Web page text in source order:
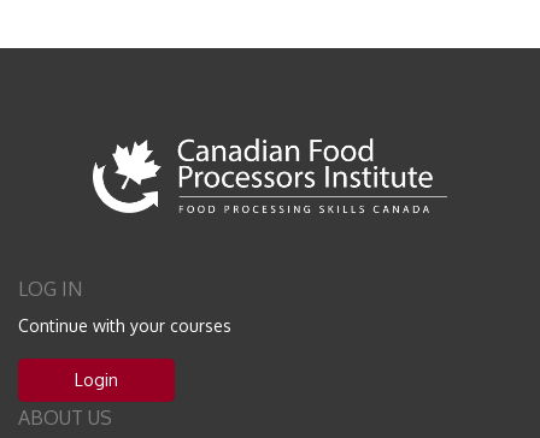
LOG IN
Continue with your courses
Login
ABOUT US